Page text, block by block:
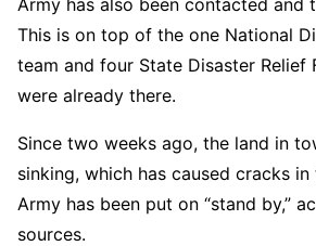
Army has also been contacted and
This is on top of the one National
team and four State Disaster Relief
were already there.
Since two weeks ago, the land in
sinking, which has caused cracks in
Army has been put on “stand by,”
sources.